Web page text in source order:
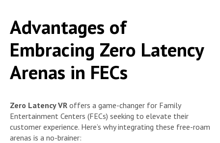
Advantages of
Embracing Zero Latency
Arenas in FECs
Zero Latency VR offers a game-changer for Family
Entertainment Centers (FECs) seeking to elevate their
customer experience. Here’s why integrating these free-roam
arenas is a no-brainer: